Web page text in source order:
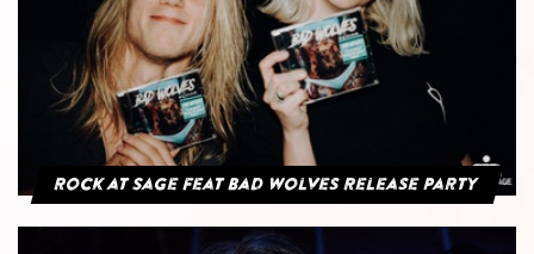
Rock at Sage feat Bad Wolves Release Party